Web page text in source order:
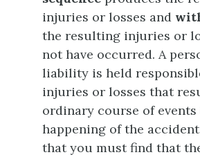
injuries or losses and
the resulting injuries or
not have occurred. A
liability is held
injuries or losses that
ordinary course of
happening of the
that you must find that